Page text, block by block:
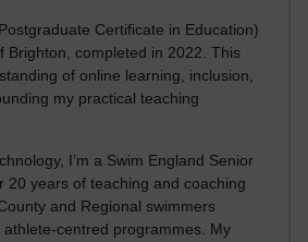
Certificate in Education)
Brighton, completed in 2022. This
of online learning, inclusion,
my practical teaching
I’m a Swim England Senior
20 years of teaching and coaching
and Regional swimmers
centred programmes. My